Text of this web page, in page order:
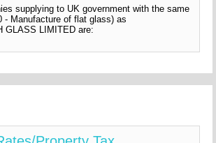
supplying to UK government with the same
- Manufacture of flat glass) as
GLASS LIMITED are: